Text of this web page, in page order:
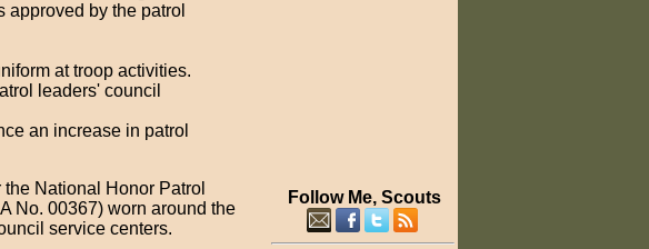
approved by the patrol
at troop activities.
leaders' council
an increase in patrol
National Honor Patrol
No. 00367) worn around the
service centers.
Follow Me, Scouts